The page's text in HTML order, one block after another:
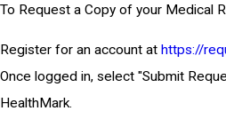
To Request a Copy of your Medical
Register for an account at https://
Once logged in, select "Submit
HealthMark.